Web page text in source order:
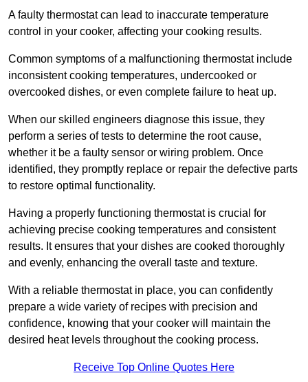
A faulty thermostat can lead to inaccurate temperature
control in your cooker, affecting your cooking results.
Common symptoms of a malfunctioning thermostat include
inconsistent cooking temperatures, undercooked or
overcooked dishes, or even complete failure to heat up.
When our skilled engineers diagnose this issue, they
perform a series of tests to determine the root cause,
whether it be a faulty sensor or wiring problem. Once
identified, they promptly replace or repair the defective parts
to restore optimal functionality.
Having a properly functioning thermostat is crucial for
achieving precise cooking temperatures and consistent
results. It ensures that your dishes are cooked thoroughly
and evenly, enhancing the overall taste and texture.
With a reliable thermostat in place, you can confidently
prepare a wide variety of recipes with precision and
confidence, knowing that your cooker will maintain the
desired heat levels throughout the cooking process.
Receive Top Online Quotes Here